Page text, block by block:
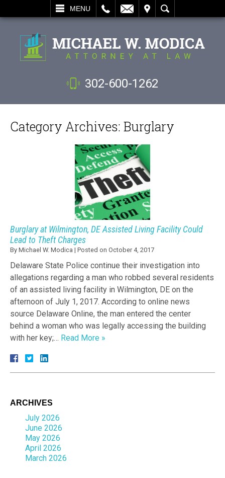
MENU
SEARCH
302-600-1262
Category Archives: Burglary
Burglary at Wilmington, DE Assisted Living Facility Could
Lead to Theft Charges
By Michael W. Modica | Posted on October 4, 2017
Delaware State Police continue their investigation into
allegations regarding a man who robbed several residents
of an assisted living facility in Wilmington, DE on the
afternoon of July 1, 2017. According to online news
source Delaware Online, the man entered the center
behind a woman who was legally accessing the building
with her key;… Read More »
ARCHIVES
July 2026
June 2026
May 2026
April 2026
March 2026